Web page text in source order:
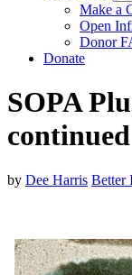
Make a
Open
Donor
Donate
SOPA
by Dee Harris Better